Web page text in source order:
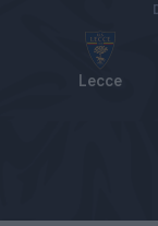
Lecce